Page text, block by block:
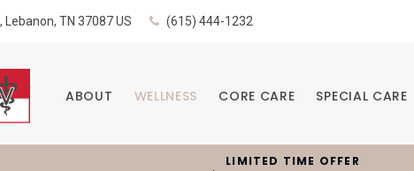
Lebanon TN 37087US (615) 444-1232
ABOUT WELLNESS CORE CARE SPECIAL CARE
LIMITED TIME OFFER